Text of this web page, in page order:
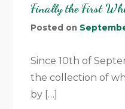
Finally the First
Posted on
Since 10th of
the collection of
by […]